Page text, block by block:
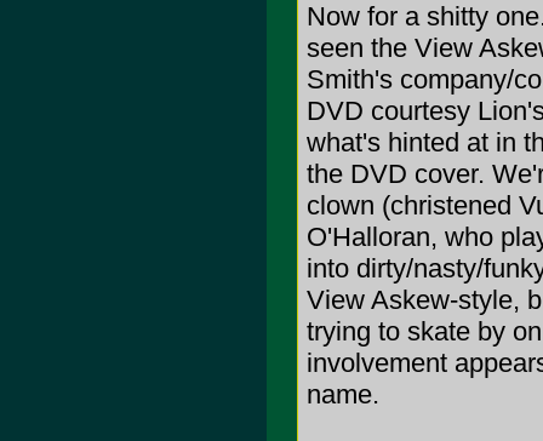
Now for a shitty
seen the View
Smith's company/
DVD courtesy
what's hinted at in
the DVD cover.
clown (christened
O'Halloran, who
into dirty/nasty/
View Askew-style,
trying to skate by
involvement
name.